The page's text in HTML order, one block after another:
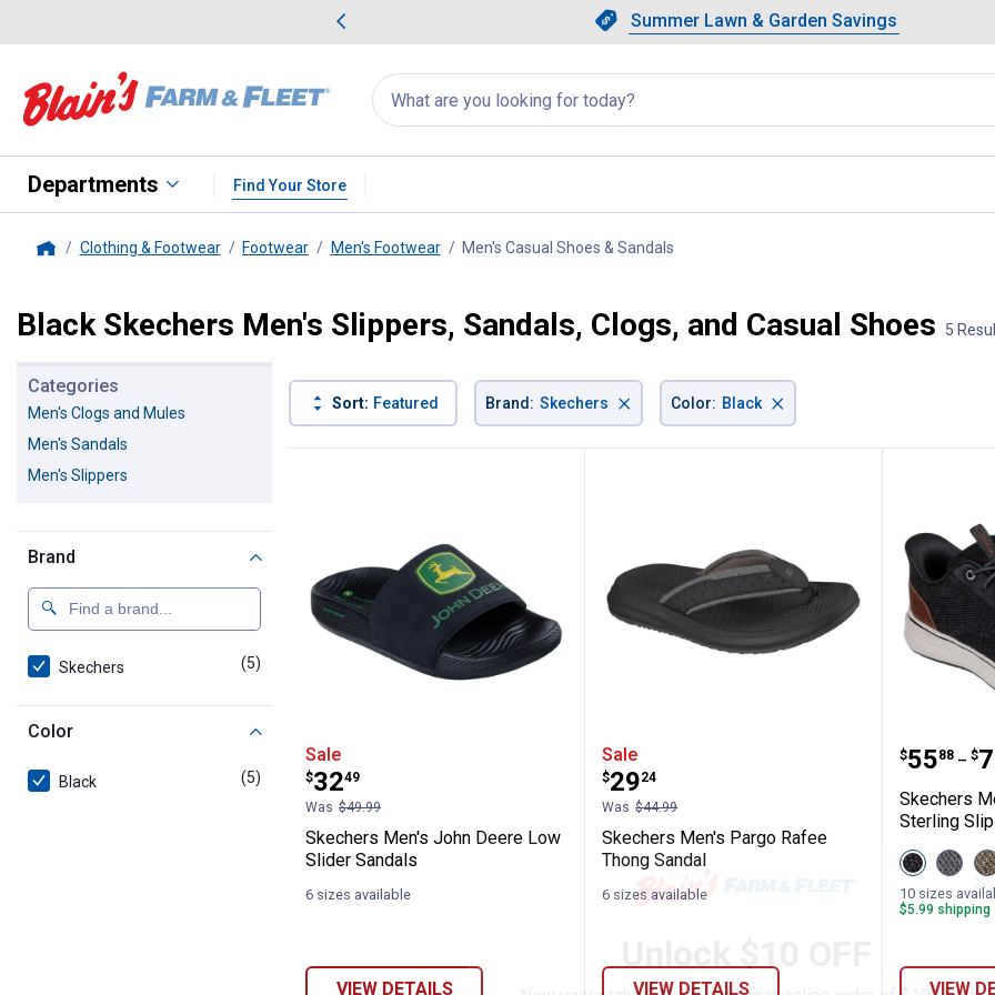
Slide 1 of 4.Summer Lawn & Garden Savings
Summer Lawn & Garden Savings
Showing slide 1 of 4: Summer
Search
for
products:
appear
Departments Find Your Store
Clothing & Footwear Footwear Men's Footwear Men's Casual Shoes & Sandals
Black Skechers Men's Slippers, Sandals, Clogs, and Casual Shoes 5
Categories
Men's Clogs and Mules
Men's Sandals
Men's Slippers
Brand
Skechers (5)
Color
Black (5) products
Sort: Featured Brand: Skechers × Color: Black ×
Skechers Men's John Deere Low Slider Sandals
Sale
Price:
$32
.
49
Was $49.99
Skechers Men's John Deere Low
Slider Sandals
6 sizes available
VIEW DETAILS
Skechers Men's Pargo Rafee
Sale
Price:
$29
.
24
Was $44.99
Skechers Men's Pargo Rafee
Thong Sandal
6 sizes available
VIEW DETAILS
Price
$55
. 88 –
to $
.
Skechers
Sterling
View
Black
variant
View
variant
10 sizes
$5.99
VIEW
✕